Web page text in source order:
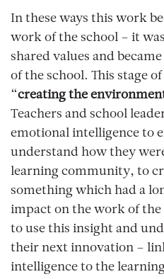
In these ways this work
work of the school – it
shared values and
of the school. This stage
“creating the
Teachers and school
emotional intelligence to
understand how they
learning community, to
something which had a
impact on the work of the
to use this insight and
their next innovation –
intelligence to the